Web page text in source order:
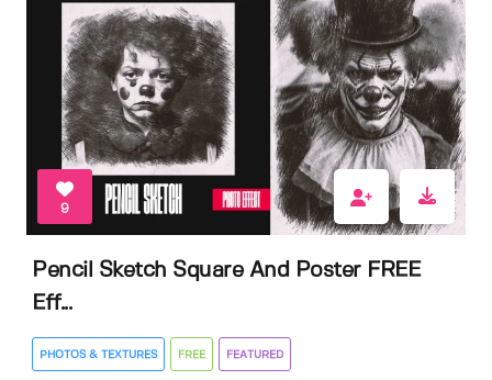
9
Pencil Sketch Square And Poster FREE
Eff...
PHOTOS & TEXTURES FREE FEATURED